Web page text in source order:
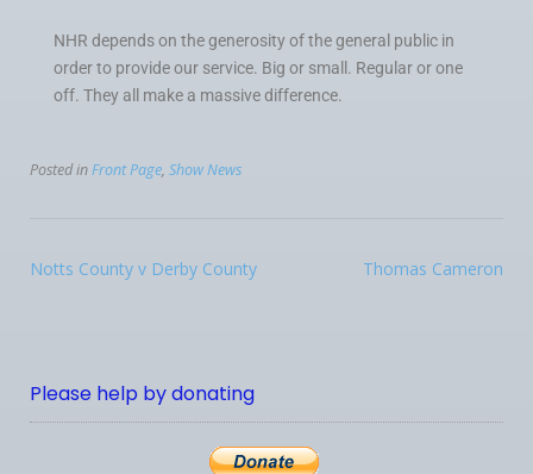
NHR depends on the generosity of the general public in
order to provide our service. Big or small. Regular or one
off. They all make a massive difference.
Posted inFront Page, Show News
Notts County v Derby County Thomas Cameron
Please help by donating